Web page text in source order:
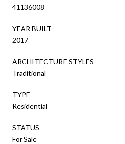
41136008
YEAR BUILT
2017
ARCHITECTURE STYLES
Traditional
TYPE
Residential
STATUS
For Sale